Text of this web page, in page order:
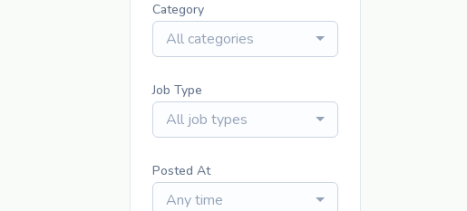
Category
All categories
Job Type
All job types
Posted At
Any time